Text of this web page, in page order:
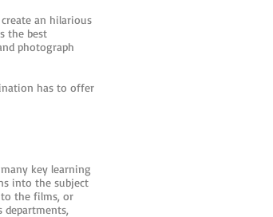
an hilarious
the best
photograph
has to offer
key learning
into the subject
the films, or
departments,